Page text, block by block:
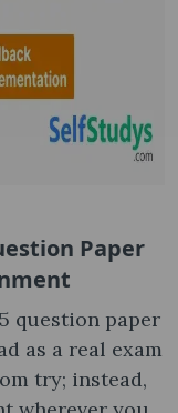
Paper
question paper
as a real exam
try; instead,